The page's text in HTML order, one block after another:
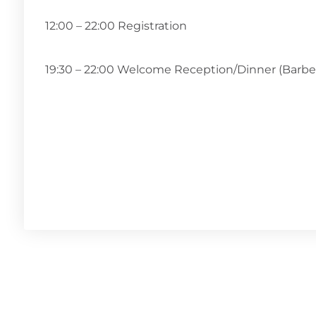
12:00 – 22:00 Registration
19:30 – 22:00 Welcome Reception/Dinner